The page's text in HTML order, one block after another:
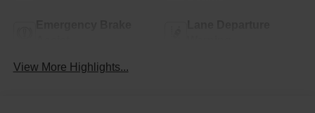
View More Highlights...